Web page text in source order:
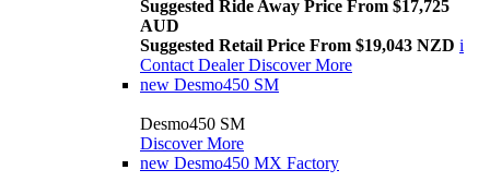
Suggested Ride Away Price From $17,725
AUD
Suggested Retail Price From $19,043 NZD i
Contact Dealer Discover More
new Desmo450 SM
Desmo450 SM
Discover More
new Desmo450 MX Factory